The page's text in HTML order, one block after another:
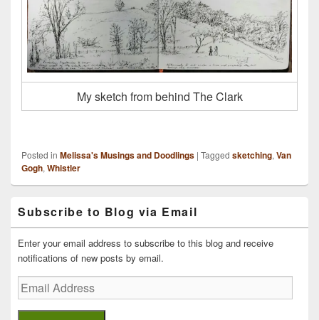
My sketch from behind The Clark
Posted in Melissa's Musings and Doodlings | Tagged sketching, Van
Gogh, Whistler
Sidebar
Widget
Area
Subscribe to Blog via Email
Enter your email address to subscribe to this blog and receive
notifications of new posts by email.
Email
Address